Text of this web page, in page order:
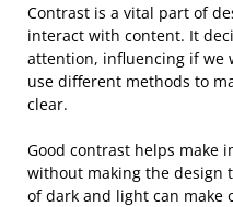
Contrast is a vital part of
interact with content. It
attention, influencing if we
use different methods to
clear.
Good contrast helps make
without making the design
of dark and light can make